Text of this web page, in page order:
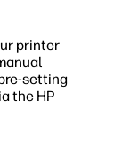
printer
setting
the HP